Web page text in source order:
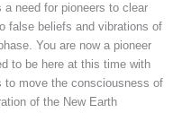
need for pioneers to clear
false beliefs and vibrations of
You are now a pioneer
to be here at this time with
to move the consciousness of
of the New Earth